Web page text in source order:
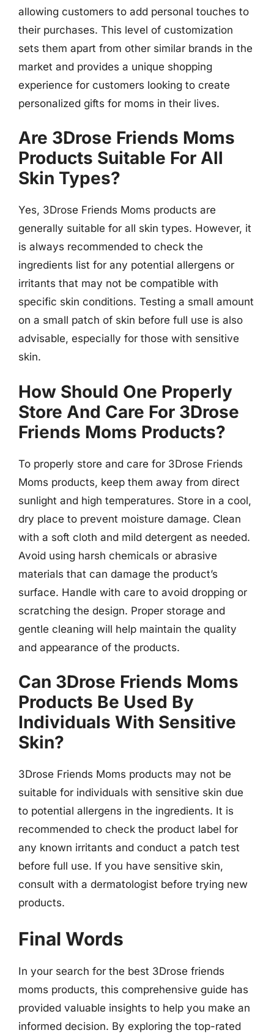
allowing customers to add personal touches to
their purchases. This level of customization
sets them apart from other similar brands in the
market and provides a unique shopping
experience for customers looking to create
personalized gifts for moms in their lives.
Are 3Drose Friends Moms
Products Suitable For All
Skin Types?
Yes, 3Drose Friends Moms products are
generally suitable for all skin types. However, it
is always recommended to check the
ingredients list for any potential allergens or
irritants that may not be compatible with
specific skin conditions. Testing a small amount
on a small patch of skin before full use is also
advisable, especially for those with sensitive
skin.
How Should One Properly
Store And Care For 3Drose
Friends Moms Products?
To properly store and care for 3Drose Friends
Moms products, keep them away from direct
sunlight and high temperatures. Store in a cool,
dry place to prevent moisture damage. Clean
with a soft cloth and mild detergent as needed.
Avoid using harsh chemicals or abrasive
materials that can damage the product’s
surface. Handle with care to avoid dropping or
scratching the design. Proper storage and
gentle cleaning will help maintain the quality
and appearance of the products.
Can 3Drose Friends Moms
Products Be Used By
Individuals With Sensitive
Skin?
3Drose Friends Moms products may not be
suitable for individuals with sensitive skin due
to potential allergens in the ingredients. It is
recommended to check the product label for
any known irritants and conduct a patch test
before full use. If you have sensitive skin,
consult with a dermatologist before trying new
products.
Final Words
In your search for the best 3Drose friends
moms products, this comprehensive guide has
provided valuable insights to help you make an
informed decision. By exploring the top-rated